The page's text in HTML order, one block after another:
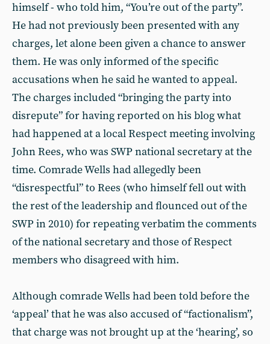
himself - who told him, “You’re out of the party”.
He had not previously been presented with any
charges, let alone been given a chance to answer
them. He was only informed of the specific
accusations when he said he wanted to appeal.
The charges included “bringing the party into
disrepute” for having reported on his blog what
had happened at a local Respect meeting involving
John Rees, who was SWP national secretary at the
time. Comrade Wells had allegedly been
“disrespectful” to Rees (who himself fell out with
the rest of the leadership and flounced out of the
SWP in 2010) for repeating verbatim the comments
of the national secretary and those of Respect
members who disagreed with him.
Although comrade Wells had been told before the
‘appeal’ that he was also accused of “factionalism”,
that charge was not brought up at the ‘hearing’, so